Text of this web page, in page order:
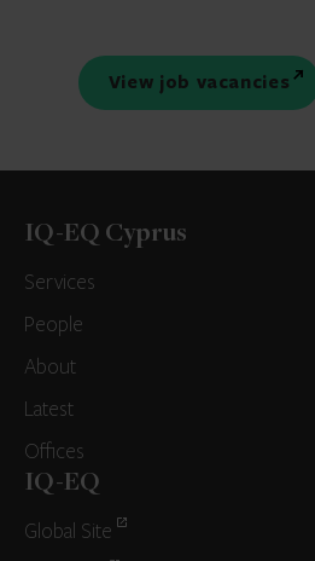
View job vacancies
IQ-EQ Cyprus
Services
People
About
Latest
Offices
IQ-EQ
Global Site